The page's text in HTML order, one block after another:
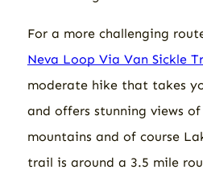
For a more challenging
Neva Loop Via Van Sickle
moderate hike that takes
and offers stunning views
mountains and of course
trail is around a 3.5 mile